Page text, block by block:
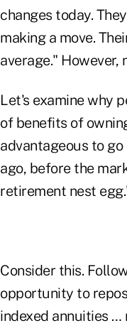
changes today.
making a move.
average." However,
Let's examine why
of benefits of
advantageous to go
ago, before the
retirement nest
Consider this.
opportunity to
indexed annuities …